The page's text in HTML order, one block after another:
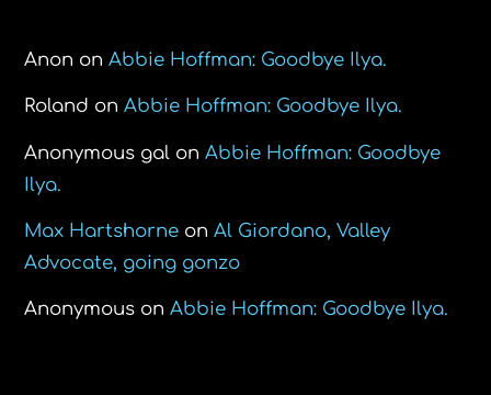
Anon onAbbie Hoffman: Goodbye Ilya.
Roland onAbbie Hoffman: Goodbye Ilya.
Anonymous gal onAbbie Hoffman: Goodbye
Ilya.
Max Hartshorne onAl Giordano, Valley
Advocate, going gonzo
Anonymous onAbbie Hoffman: Goodbye Ilya.